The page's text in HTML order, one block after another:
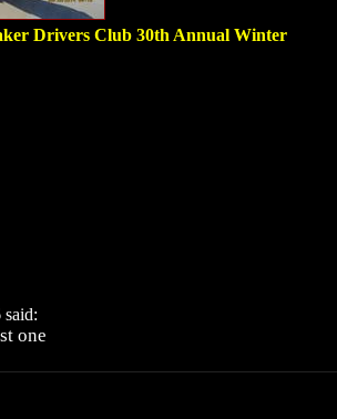
Drivers Club 30th Annual Winter
one